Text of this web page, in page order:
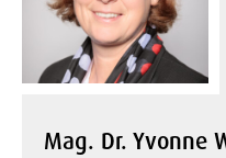
Mag. Dr. Yvonne